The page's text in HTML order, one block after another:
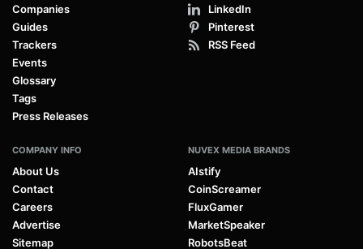
Companies
Guides
Trackers
Events
Glossary
Tags
Press Releases
LinkedIn
Pinterest
RSS Feed
COMPANY INFO
About Us
Contact
Careers
Advertise
Sitemap
NUVEX MEDIA BRANDS
AIstify
CoinScreamer
FluxGamer
MarketSpeaker
RobotsBeat